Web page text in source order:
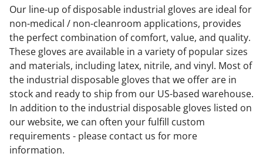
Our line-up of disposable industrial gloves are ideal for
non-medical / non-cleanroom applications, provides
the perfect combination of comfort, value, and quality.
These gloves are available in a variety of popular sizes
and materials, including latex, nitrile, and vinyl. Most of
the industrial disposable gloves that we offer are in
stock and ready to ship from our US-based warehouse.
In addition to the industrial disposable gloves listed on
our website, we can often your fulfill custom
requirements - please contact us for more
information.